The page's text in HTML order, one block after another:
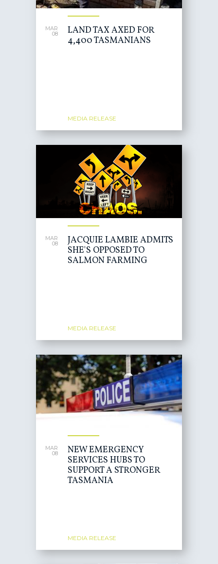
MAR
08
LAND TAX AXED FOR
4,400 TASMANIANS
MEDIA RELEASE
MAR
08
JACQUIE LAMBIE ADMITS
SHE'S OPPOSED TO
SALMON FARMING
MEDIA RELEASE
MAR
08
NEW EMERGENCY
SERVICES HUBS TO
SUPPORT A STRONGER
TASMANIA
MEDIA RELEASE